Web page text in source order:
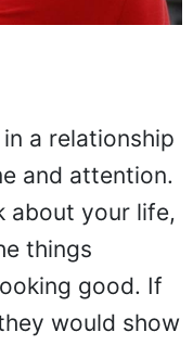
a relationship
and attention.
about your life,
things
good. If
would show